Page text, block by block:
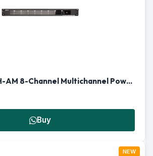
TOA DA-150EH-AM 8-Channel Multichannel Power Amplifier
Buy
NEW